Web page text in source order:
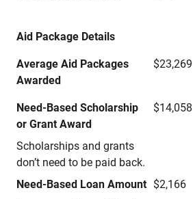
Aid Package Details
Average Aid Packages
Awarded
$23,269
Need-Based Scholarship
or Grant Award
Scholarships and grants
don’t need to be paid back.
$14,058
Need-Based Loan Amount $2,166